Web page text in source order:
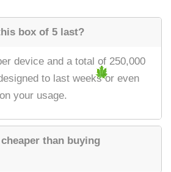
box of 5 last?
device and a total of 250,000
to last weeks or even
your usage.
than buying